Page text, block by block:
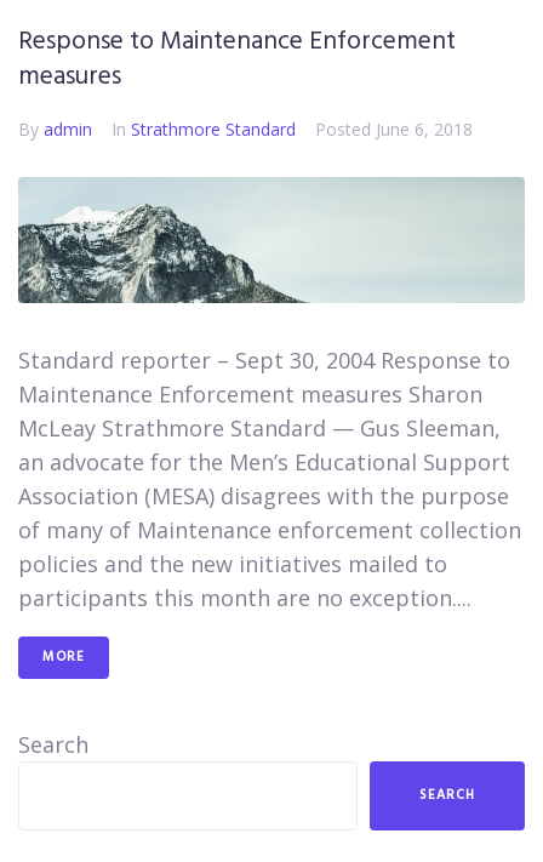
Response to Maintenance Enforcement
measures
By admin In Strathmore Standard Posted June 6, 2018
Standard reporter – Sept 30, 2004 Response to
Maintenance Enforcement measures Sharon
McLeay Strathmore Standard — Gus Sleeman,
an advocate for the Men’s Educational Support
Association (MESA) disagrees with the purpose
of many of Maintenance enforcement collection
policies and the new initiatives mailed to
participants this month are no exception....
MORE
Search
SEARCH